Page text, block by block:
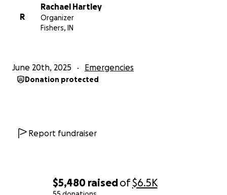
$5,480 raisedof$6.5K
R
Rachael Hartley
Organizer
Fishers, IN
June 20th, 2025 Emergencies
Donation protected
Report fundraiser